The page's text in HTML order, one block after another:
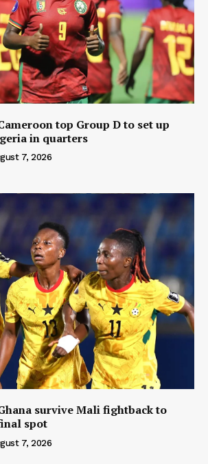
top Group D to set up
in quarters
7, 2026
survive Mali fightback to
spot
7, 2026